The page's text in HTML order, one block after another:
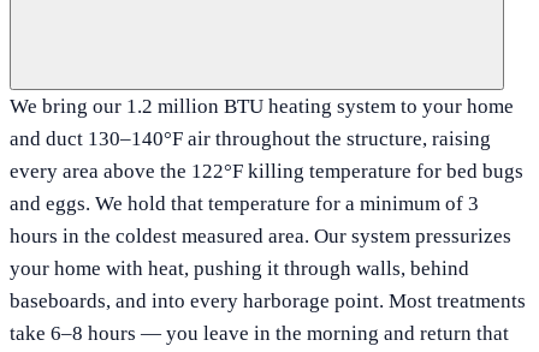
We bring our 1.2 million BTU heating system to your home
and duct 130–140°F air throughout the structure, raising
every area above the 122°F killing temperature for bed bugs
and eggs. We hold that temperature for a minimum of 3
hours in the coldest measured area. Our system pressurizes
your home with heat, pushing it through walls, behind
baseboards, and into every harborage point. Most treatments
take 6–8 hours — you leave in the morning and return that